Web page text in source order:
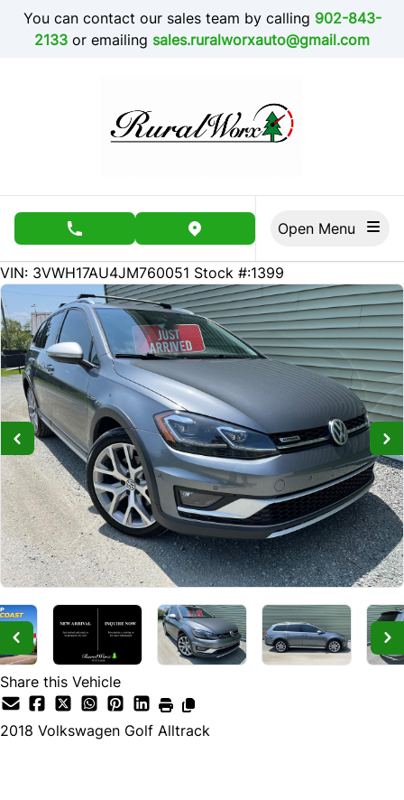
Skip to Menu
Skip to Content
Skip to Footer
You can contact our sales team by calling 902-843-
2133 or emailing sales.ruralworxauto@gmail.com
phone call buttonview map button
185000
KMT
VIN: 3VWH17AU4JM760051 Stock #:1399
Share this Vehicle
2018 Volkswagen Golf Alltrack